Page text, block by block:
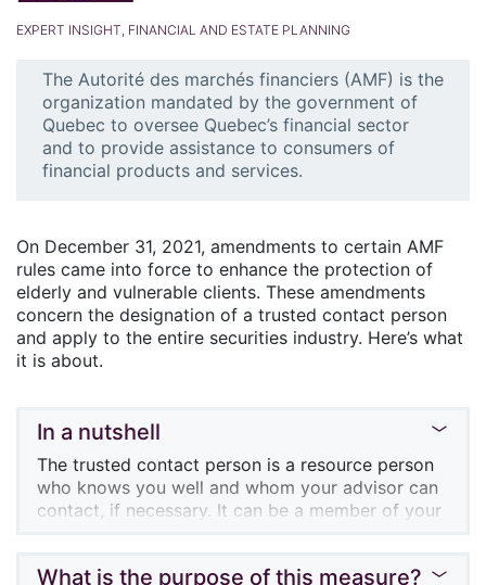
EXPERT INSIGHT, FINANCIAL AND ESTATE PLANNING
The Autorité des marchés financiers (AMF) is the
organization mandated by the government of
Quebec to oversee Quebec’s financial sector
and to provide assistance to consumers of
financial products and services.
On December 31, 2021, amendments to certain AMF
rules came into force to enhance the protection of
elderly and vulnerable clients. These amendments
concern the designation of a trusted contact person
and apply to the entire securities industry. Here’s what
it is about.
In a nutshell
The trusted contact person is a resource person
who knows you well and whom your advisor can
contact, if necessary. It can be a member of your
During the annual meeting with your advisor or
What is the purpose of this measure?